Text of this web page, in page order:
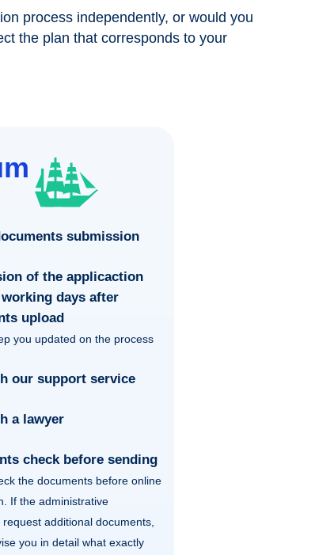
process independently, or would you
the plan that corresponds to your
submission
of the applicaction
days after
upload
you updated on the process
our support service
a lawyer
check before sending
the documents before online
If the administrative
additional documents,
you in detail what exactly